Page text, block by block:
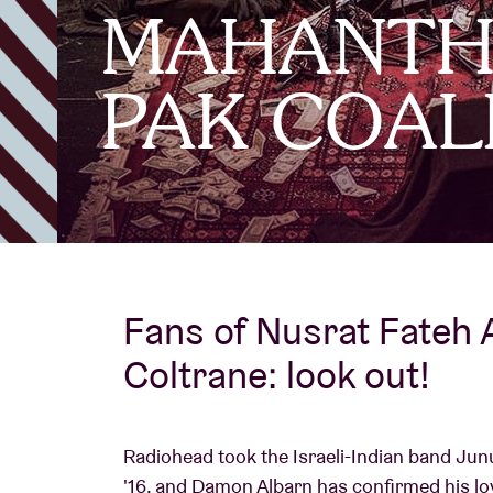
Visitor info
AB ❤ you
PAK
Fans of Nusrat Fateh
Coltrane: look out!
Radiohead took the Israeli-Indian band
'16, and Damon Albarn has confirmed his